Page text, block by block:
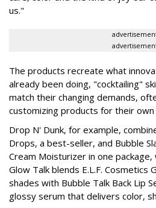
us."
The products recreate what
already been doing, "cocktailing"
match their changing demands,
customizing products for their own
Drop N' Dunk, for example,
Drops, a best-seller, and Bubble
Cream Moisturizer in one
Glow Talk blends E.L.F. Cosmetics
shades with Bubble Talk Back Lip
glossy serum that delivers color,